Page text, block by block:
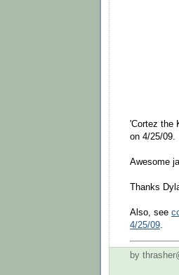
'Cortez the
on 4/25/09.
Awesome
Thanks
Also, see
4/25/09.
by